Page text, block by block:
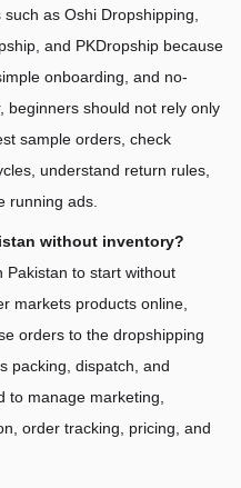
as Oshi Dropshipping,
and PKDropship because
onboarding, and no-
beginners should not rely only
sample orders, check
understand return rules,
running ads.
without inventory?
Pakistan to start without
markets products online,
orders to the dropshipping
packing, dispatch, and
to manage marketing,
order tracking, pricing, and